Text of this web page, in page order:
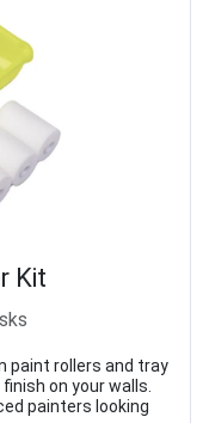
Kit
paint rollers and tray
on your walls.
painters looking